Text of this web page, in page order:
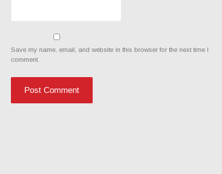
Save my name, email, and website in this browser for the next time I
comment.